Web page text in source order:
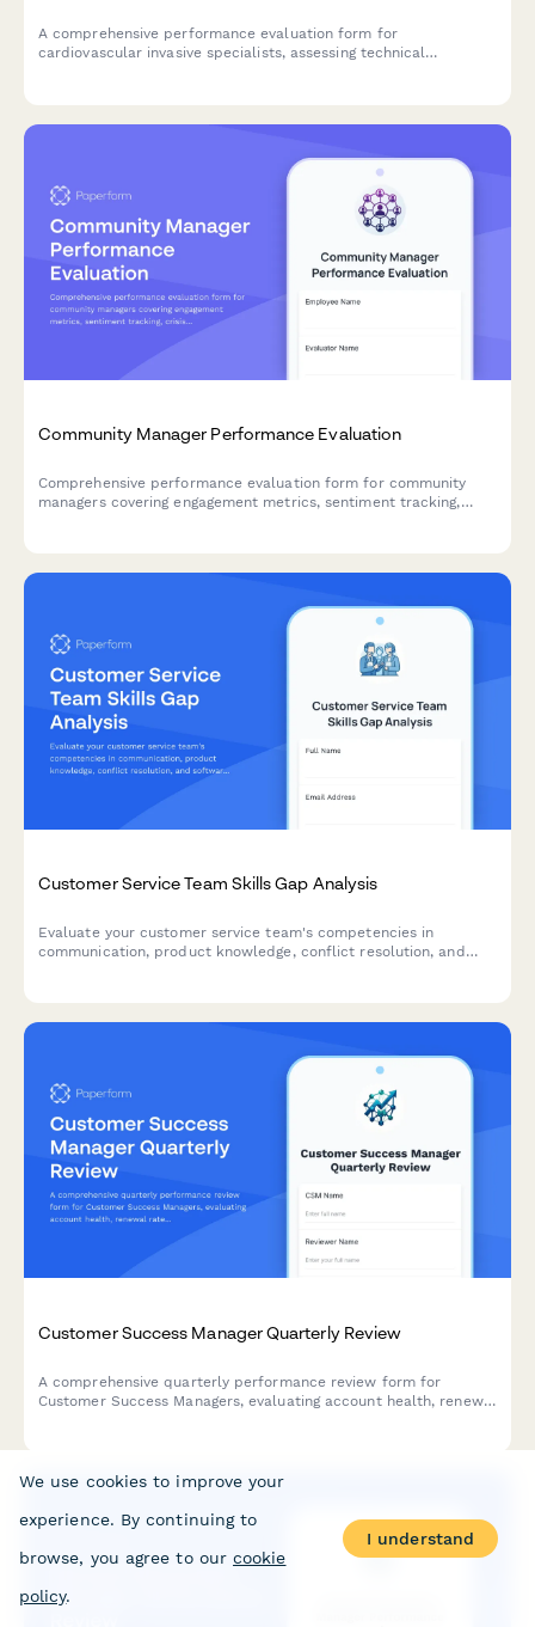
A comprehensive performance evaluation form for
cardiovascular invasive specialists, assessing technical
Community Manager Performance Evaluation
Comprehensive performance evaluation form for community
managers covering engagement metrics, sentiment tracking,
Customer Service Team Skills Gap Analysis
Evaluate your customer service team's competencies in
communication, product knowledge, conflict resolution, and
Customer Success Manager Quarterly Review
A comprehensive quarterly performance review form for
Customer Success Managers, evaluating account health, renewal
We use cookies to improve your
experience. By continuing to
browse, you agree to our cookie
policy.
I understand